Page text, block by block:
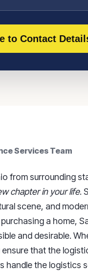
to Contact
Services Team
from surrounding
chapter in your life.
scene, and
a home,
and desirable.
ensure that the
handle the logistics